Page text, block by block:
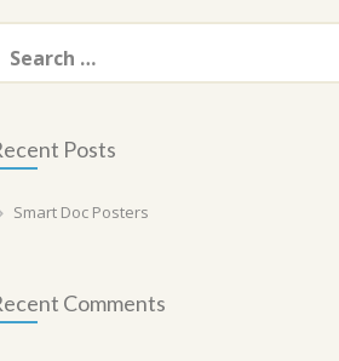
for:
Posts
Smart Doc Posters
Comments